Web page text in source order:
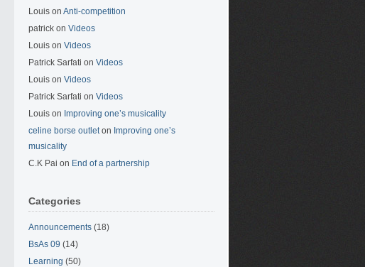
Louis on Anti-competition
patrick on Videos
Louis on Videos
Patrick Sarfati on Videos
Louis on Videos
Patrick Sarfati on Videos
Louis on Improving one’s musicality
celine borse outleton Improving one’s
musicality
C.K Pai on End of a partnership
Categories
Announcements (18)
BsAs 09 (14)
Learning (50)